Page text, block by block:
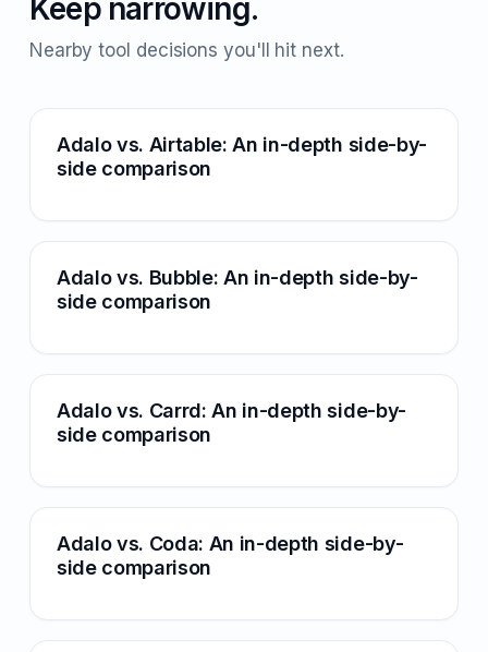
Keep narrowing.
Nearby tool decisions you'll hit next.
Adalo vs. Airtable: An in-depth side-by-
side comparison
Adalo vs. Bubble: An in-depth side-by-
side comparison
Adalo vs. Carrd: An in-depth side-by-
side comparison
Adalo vs. Coda: An in-depth side-by-
side comparison